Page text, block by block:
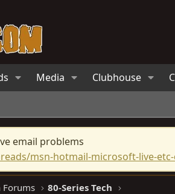
Media Clubhouse
email problems
msn-hotmail-microsoft-live-
Forums 80-Series Tech